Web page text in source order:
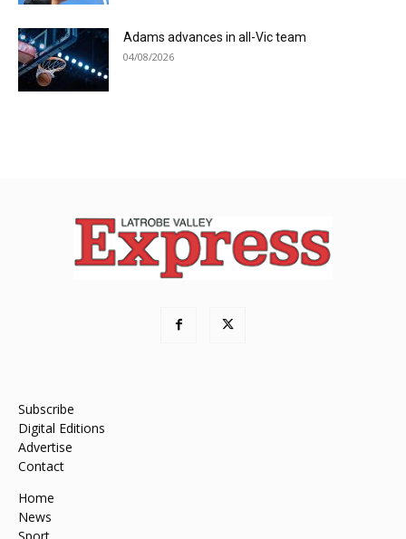
Adams advances in all-Vic team
04/08/2026
Subscribe
Digital Editions
Advertise
Contact
Home
News